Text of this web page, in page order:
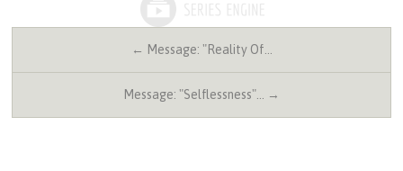
← Message: "Reality Of…
Message: "Selflessness"… →